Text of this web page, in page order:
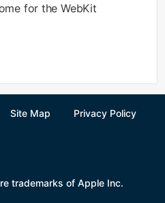
for the WebKit
Site Map Privacy Policy
trademarks of Apple Inc.